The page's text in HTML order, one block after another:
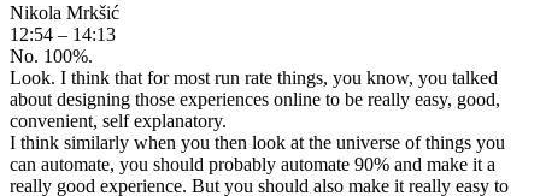
Nikola Mrkšić
12:54 – 14:13
No. 100%.
Look. I think that for most run rate things, you know, you talked
about designing those experiences online to be really easy, good,
convenient, self explanatory.
I think similarly when you then look at the universe of things you
can automate, you should probably automate 90% and make it a
really good experience. But you should also make it really easy to